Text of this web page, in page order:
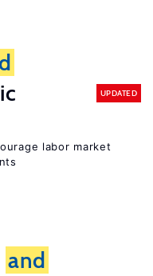
UPDATED
labor market
and